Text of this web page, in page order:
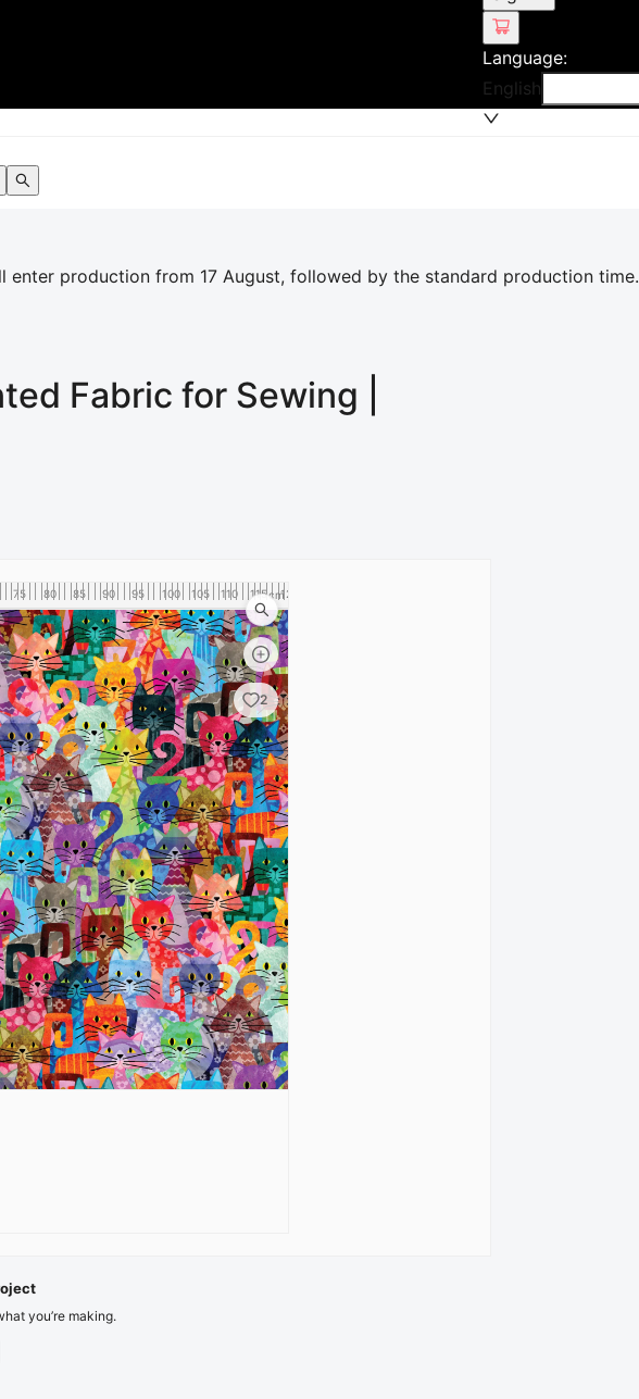
Language:
English
enter production from 17 August, followed by the standard production time.
Fabric for Sewing |
75 80 85 90 95 100 105 110 115 120
cm
2
you’re making.